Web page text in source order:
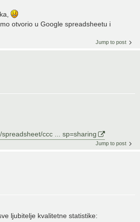
otvorio u Google spreadsheetu i
Jump to post
ccc ... sp=sharing
Jump to post
ljubitelje kvalitetne statistike: